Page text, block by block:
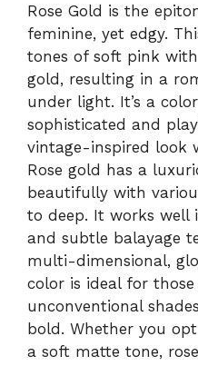
Rose Gold is the
feminine, yet edgy.
tones of soft pink
gold, resulting in a
under light. It’s a
sophisticated and
vintage-inspired look
Rose gold has a
beautifully with
to deep. It works well
and subtle balayage
multi-dimensional,
color is ideal for
unconventional
bold. Whether you
a soft matte tone,